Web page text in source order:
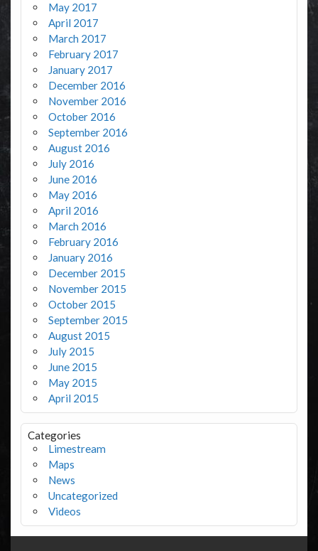
May 2017
April 2017
March 2017
February 2017
January 2017
December 2016
November 2016
October 2016
September 2016
August 2016
July 2016
June 2016
May 2016
April 2016
March 2016
February 2016
January 2016
December 2015
November 2015
October 2015
September 2015
August 2015
July 2015
June 2015
May 2015
April 2015
Categories
Limestream
Maps
News
Uncategorized
Videos